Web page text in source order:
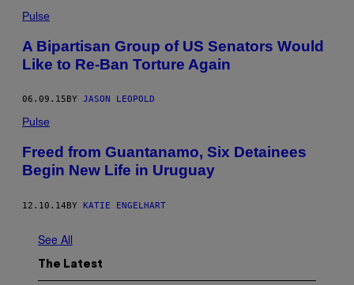
Pulse
A Bipartisan Group of US Senators Would
Like to Re-Ban Torture Again
06.09.15 BY JASON LEOPOLD
Pulse
Freed from Guantanamo, Six Detainees
Begin New Life in Uruguay
12.10.14BY KATIE ENGELHART
See All
The Latest